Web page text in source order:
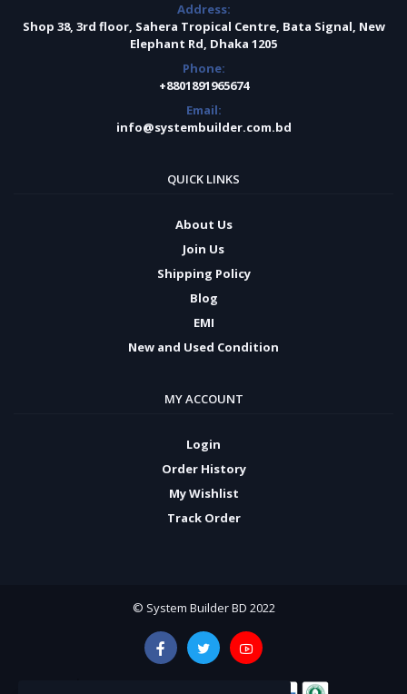
Address:
Shop 38, 3rd floor, Sahera Tropical Centre, Bata Signal, New
Elephant Rd, Dhaka 1205
Phone:
+8801891965674
Email:
info@systembuilder.com.bd
QUICK LINKS
About Us
Join Us
Shipping Policy
Blog
EMI
New and Used Condition
MY ACCOUNT
Login
Order History
My Wishlist
Track Order
© System Builder BD 2022